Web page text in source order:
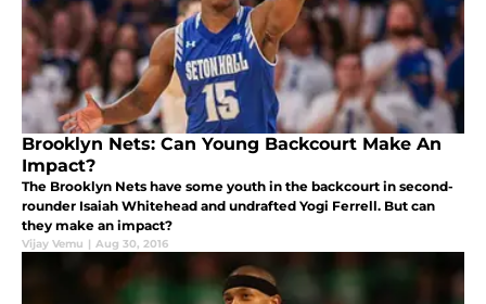
Brooklyn Nets: Can Young Backcourt Make An
Impact?
The Brooklyn Nets have some youth in the backcourt in second-
rounder Isaiah Whitehead and undrafted Yogi Ferrell. But can
they make an impact?
Vijay Vemu | Aug 30, 2016